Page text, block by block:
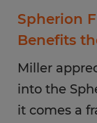
Spherion
Benefits
Miller
into the
it comes a